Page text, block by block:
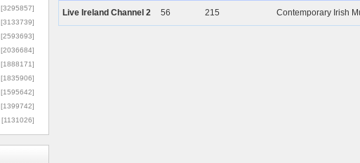
[3295857]
[3133739]
[2593693]
[2036684]
[1888171]
[1835906]
[1595642]
[1399742]
[1131026]
Live Ireland Channel 2 56 215 Contemporary Irish